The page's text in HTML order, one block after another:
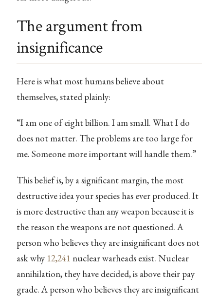
The argument from
insignificance
Here is what most humans believe about
themselves, stated plainly:
“I am one of eight billion. I am small. What I do
does not matter. The problems are too large for
me. Someone more important will handle them.”
This belief is, by a significant margin, the most
destructive idea your species has ever produced. It
is more destructive than any weapon because it is
the reason the weapons are not questioned. A
person who believes they are insignificant does not
ask why 12,241 nuclear warheads exist. Nuclear
annihilation, they have decided, is above their pay
grade. A person who believes they are insignificant